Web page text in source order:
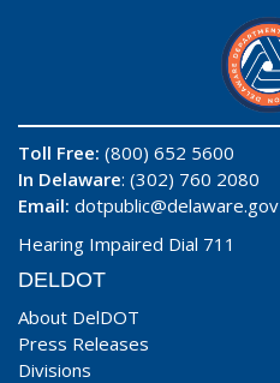
Toll Free: (800) 652 5600
In Delaware: (302) 760 2080
Email: dotpublic@delaware.gov
Hearing Impaired Dial 711
DELDOT
About DelDOT
Press Releases
Divisions